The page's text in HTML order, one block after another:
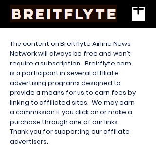
The content on Breitflyte Airline News
Network will always be free and won’t
require a subscription. Breitflyte.com
is a participant in several affiliate
advertising programs designed to
provide a means for us to earn fees by
linking to affiliated sites. We may earn
a commission if you click on or make a
purchase through one of our links.
Thank you for supporting our affiliate
advertisers.